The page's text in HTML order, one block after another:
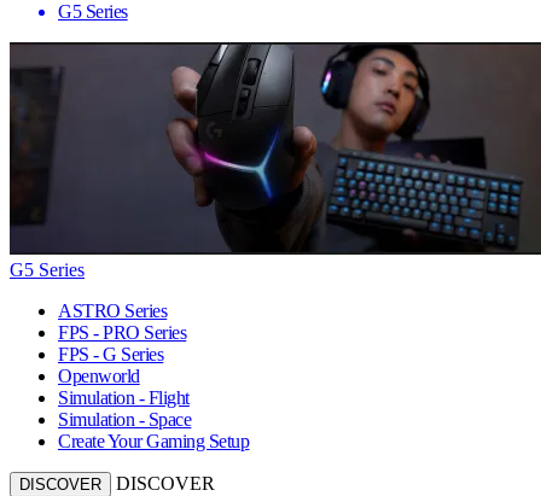
G5 Series
G5 Series
ASTRO Series
FPS - PRO Series
FPS - G Series
Openworld
Simulation - Flight
Simulation - Space
Create Your Gaming Setup
DISCOVER DISCOVER